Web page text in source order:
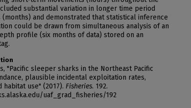
substantial variation in longer time period
and demonstrated that statistical inference
could be drawn from simultaneous analysis of an
profile (six months of data) stored on an
"Pacific sleeper sharks in the Northeast Pacific
plausible incidental exploitation rates,
use" (2017). Fisheries. 192.
uaf_grad_fisheries/192